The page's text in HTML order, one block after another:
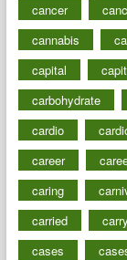
cancer
cannabis
capital
carbohydrate
cardio
career
caring
carried
carry
cases